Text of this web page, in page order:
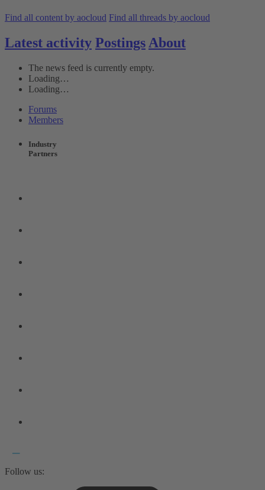
Find all content by aocloud Find all threads by aocloud
Latest activity Postings About
The news feed is currently empty.
Loading…
Loading…
Forums
Members
Industry
Partners
Follow us: